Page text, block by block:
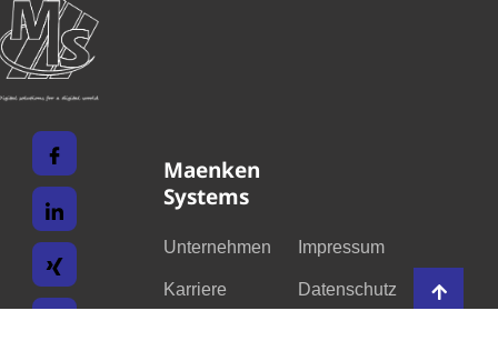
Maenken
Systems
Unternehmen
Karriere
Impressum
Datenschutz